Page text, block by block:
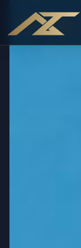
OFF-PLAN